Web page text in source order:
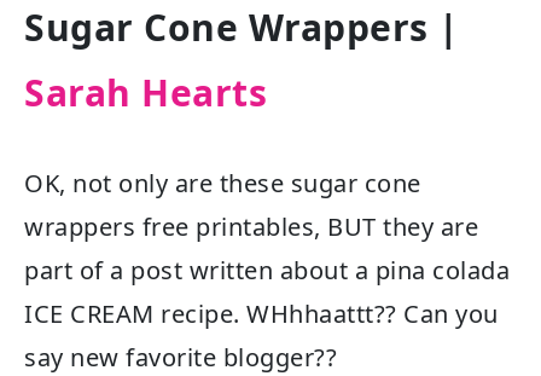
Sugar Cone Wrappers |
Sarah Hearts
OK, not only are these sugar cone
wrappers free printables, BUT they are
part of a post written about a pina colada
ICE CREAM recipe. WHhhaattt?? Can you
say new favorite blogger??